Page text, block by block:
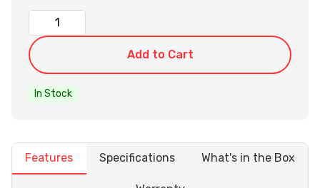
Add to Cart
In Stock
Features Specifications What's in the Box